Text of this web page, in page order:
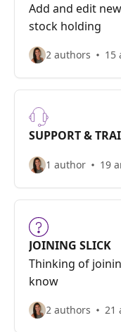
Add and edit
stock holding
2 authors 15
SUPPORT &
1 author 19
JOINING SLICK
Thinking of
know
2 authors 21